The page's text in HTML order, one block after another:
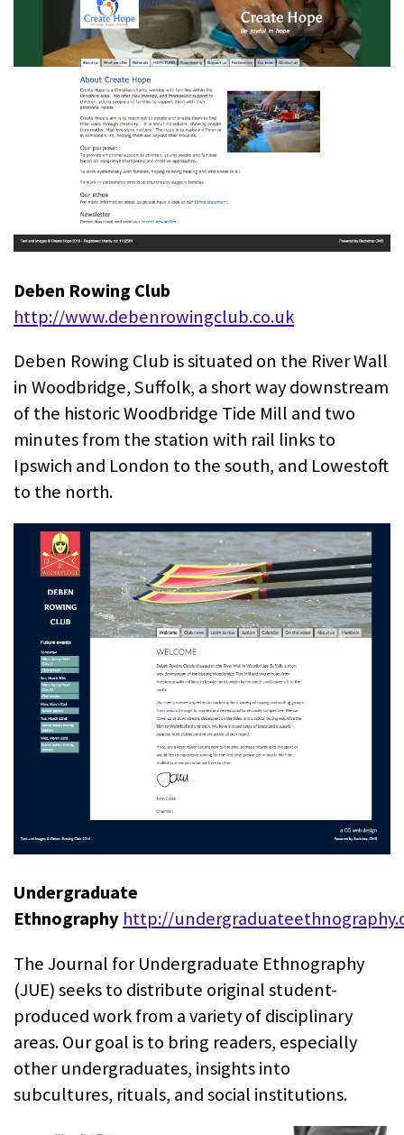
Deben Rowing Club
http://www.debenrowingclub.co.uk
Deben Rowing Club is situated on the River Wall
in Woodbridge, Suffolk, a short way downstream
of the historic Woodbridge Tide Mill and two
minutes from the station with rail links to
Ipswich and London to the south, and Lowestoft
to the north.
Undergraduate
Ethnography http://
The Journal for Undergraduate Ethnography
(JUE) seeks to distribute original student-
produced work from a variety of disciplinary
areas. Our goal is to bring readers, especially
other undergraduates, insights into
subcultures, rituals, and social institutions.